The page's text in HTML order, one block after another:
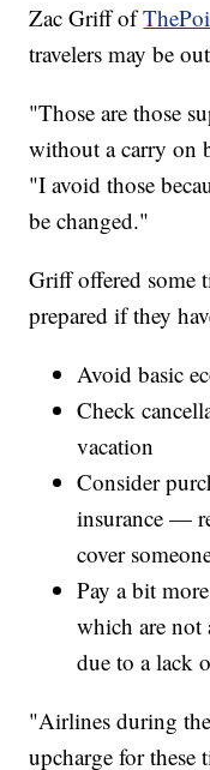
Zac Griff of
travelers may be
"Those are those
without a carry on
"I avoid those
be changed."
Griff offered some
prepared if they
Avoid basic
Check
vacation
Consider
insurance —
cover
Pay a bit
which are not
due to a lack
"Airlines during
upcharge for